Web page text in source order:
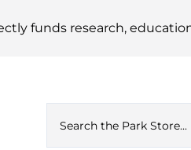
funds research,